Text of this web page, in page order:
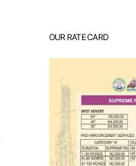
OUR RATE CARD